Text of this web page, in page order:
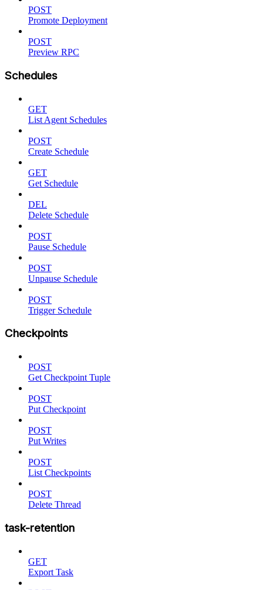
POST
Promote Deployment
POST
Preview RPC
Schedules
GET
List Agent Schedules
POST
Create Schedule
GET
Get Schedule
DEL
Delete Schedule
POST
Pause Schedule
POST
Unpause Schedule
POST
Trigger Schedule
Checkpoints
POST
Get Checkpoint Tuple
POST
Put Checkpoint
POST
Put Writes
POST
List Checkpoints
POST
Delete Thread
task-retention
GET
Export Task